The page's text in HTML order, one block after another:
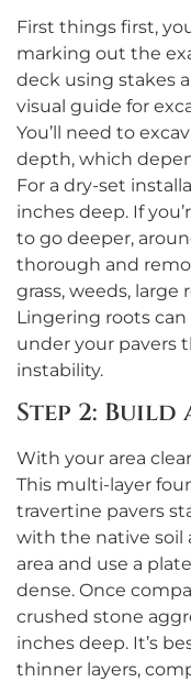
First things first,
marking out the
deck using stakes
visual guide for
You’ll need to
depth, which
For a dry-set
inches deep. If
to go deeper,
thorough and
grass, weeds, large
Lingering roots
under your pavers
instability.
Step 2:
With your area
This multi-layer
travertine pavers
with the native soil
area and use a
dense. Once
crushed stone
inches deep. It’s
thinner layers,